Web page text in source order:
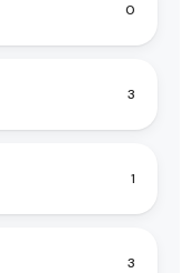
0
3
1
3